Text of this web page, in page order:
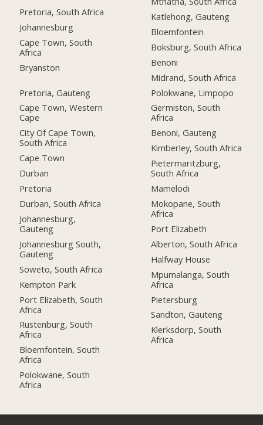
Pretoria, South Africa
Johannesburg
Cape Town, South
Africa
Bryanston
Pretoria, Gauteng
Cape Town, Western
Cape
City Of Cape Town,
South Africa
Cape Town
Durban
Pretoria
Durban, South Africa
Johannesburg,
Gauteng
Johannesburg South,
Gauteng
Soweto, South Africa
Kempton Park
Port Elizabeth, South
Africa
Rustenburg, South
Africa
Bloemfontein, South
Africa
Polokwane, South
Africa
Katlehong, Gauteng
Bloemfontein
Boksburg, South Africa
Benoni
Midrand, South Africa
Polokwane, Limpopo
Germiston, South
Africa
Benoni, Gauteng
Kimberley, South Africa
Pietermaritzburg,
South Africa
Mamelodi
Mokopane, South
Africa
Port Elizabeth
Alberton, South Africa
Halfway House
Mpumalanga, South
Africa
Pietersburg
Sandton, Gauteng
Klerksdorp, South
Africa